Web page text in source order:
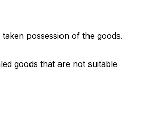
possession of the goods.
goods that are not suitable